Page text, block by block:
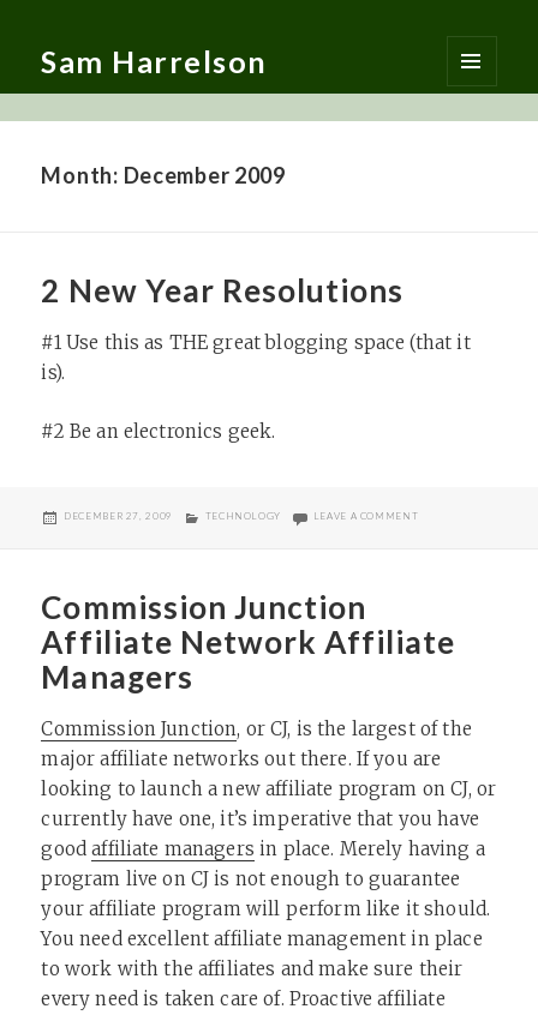
Sam Harrelson
MENU
AND
Month: December 2009
2 New Year Resolutions
#1 Use this as THE great blogging space (that it
is).
#2 Be an electronics geek.
POSTED
DECEMBER 27, 2009 CATEGORIES
TECHNOLOGY LEAVE A COMMENTON 2 NEW YEAR
Commission Junction
Affiliate Network Affiliate
Managers
Commission Junction, or CJ, is the largest of the
major affiliate networks out there. If you are
looking to launch a new affiliate program on CJ, or
currently have one, it’s imperative that you have
goodaffiliate managers in place. Merely having a
program live on CJ is not enough to guarantee
your affiliate program will perform like it should.
You need excellent affiliate management in place
to work with the affiliates and make sure their
every need is taken care of. Proactive affiliate